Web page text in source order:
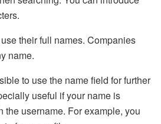
their full names. Companies
name.
to use the name field for further
useful if your name is
the username. For example, you